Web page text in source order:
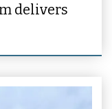
delivers